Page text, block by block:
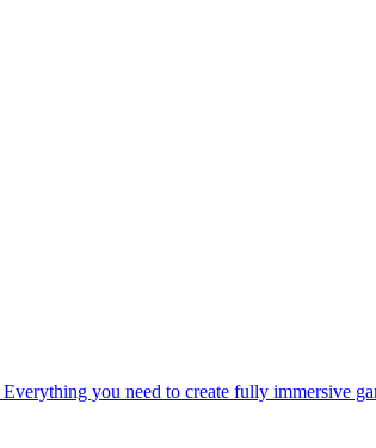
Everything you need to create fully immersive